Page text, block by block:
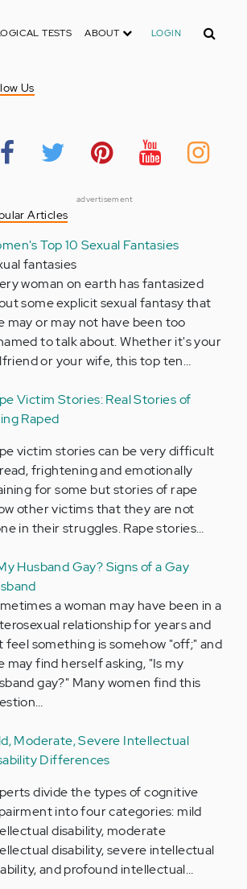
TESTS ABOUT LOGIN Search
Us
advertisement
Articles
Top 10 Sexual Fantasies
fantasies
woman on earth has fantasized
some explicit sexual fantasy that
may or may not have been too
to talk about. Whether it's your
or your wife, this top ten…
Victim Stories: Real Stories of
Raped
victim stories can be very difficult
frightening and emotionally
for some but stories of rape
other victims that they are not
in their struggles. Rape stories…
Husband Gay? Signs of a Gay
a woman may have been in a
relationship for years and
feel something is somehow "off;" and
may find herself asking, "Is my
gay?" Many women find this
Moderate, Severe Intellectual
Differences
divide the types of cognitive
into four categories: mild
disability, moderate
disability, severe intellectual
and profound intellectual…